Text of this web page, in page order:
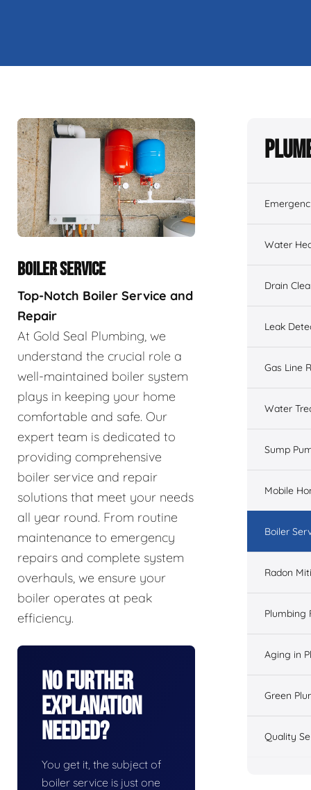
BOILER SERVICE
Top-Notch Boiler Service and
Repair
At Gold Seal Plumbing, we
understand the crucial role a
well-maintained boiler system
plays in keeping your home
comfortable and safe. Our
expert team is dedicated to
providing comprehensive
boiler service and repair
solutions that meet your needs
all year round. From routine
maintenance to emergency
repairs and complete system
overhauls, we ensure your
boiler operates at peak
efficiency.
No Further
Explanation
Needed?
You get it, the subject of
boiler service is just one
Water
Drain
Leak
Gas Line
Water
Sump
Mobile
Boiler
Radon
Plumbing
Aging in
Green
Quality